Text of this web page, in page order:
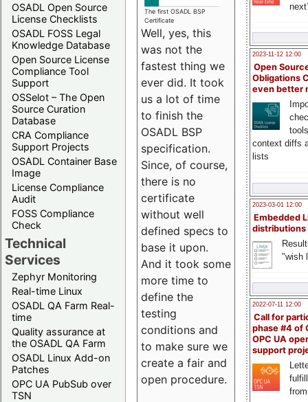
OSADL Open Source
License Checklists
OSADL FOSS Legal
Knowledge Database
Open Source License
Compliance Tool
Support
OSSelot – The Open
Source Curation
Database
CRA Compliance
Support Projects
OSADL Container Base
Image
License Compliance
Audit
FOSS Compliance
Check
Technical
Services
Zephyr Monitoring
Real-time Linux
OSADL QA Farm Real-
time
Quality assurance at
the OSADL QA Farm
OSADL Linux Add-on
Patches
OPC UA PubSub over
TSN
2023-11-12 12:00
Open
Obligations
even better
context diffs
lists
2023-03-01 12:00
Embedded
distributions
"wish
2022-07-11 12:00
Call for
phase #4 of
OPC UA
support
The first OSADL BSP
Certificate
Well, yes, this
was not the
fastest thing we
ever did. It took
us a lot of time
to finish the
OSADL BSP
specification.
Since, of course,
there is no
certificate
without well
defined specs to
base it upon.
And it took some
more time to
define the
testing
conditions and
to make sure we
create a fair and
open procedure.